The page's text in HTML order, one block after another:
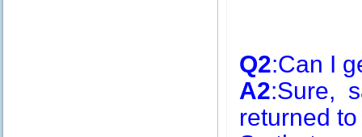
Q2:Can I
A2:Sure,
returned